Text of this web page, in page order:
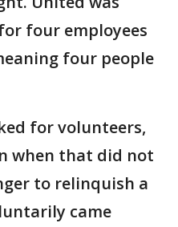
four employees
four people
for volunteers,
when that did not
to relinquish a
came